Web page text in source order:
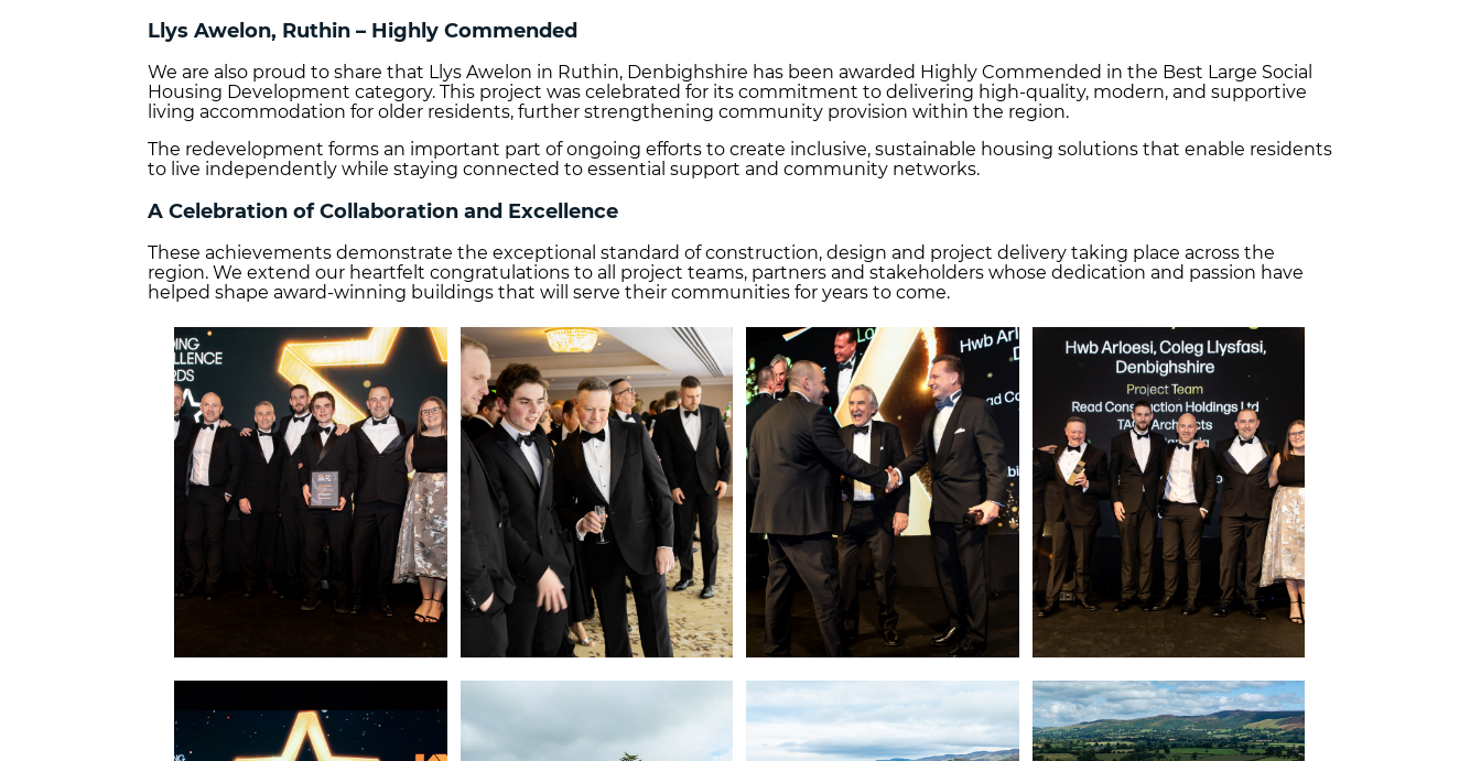
Llys Awelon, Ruthin – Highly Commended
We are also proud to share that Llys Awelon in Ruthin, Denbighshire has been awarded Highly Commended in the Best Large Social
Housing Development category. This project was celebrated for its commitment to delivering high‑quality, modern, and supportive
living accommodation for older residents, further strengthening community provision within the region.
The redevelopment forms an important part of ongoing efforts to create inclusive, sustainable housing solutions that enable residents
to live independently while staying connected to essential support and community networks.
A Celebration of Collaboration and Excellence
These achievements demonstrate the exceptional standard of construction, design and project delivery taking place across the
region. We extend our heartfelt congratulations to all project teams, partners and stakeholders whose dedication and passion have
helped shape award‑winning buildings that will serve their communities for years to come.